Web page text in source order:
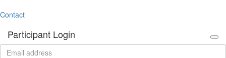
Contact
Participant Login